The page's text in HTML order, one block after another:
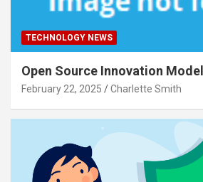
TECHNOLOGY NEWS
Open Source Innovation
February 22, 2025 Charlette Smith